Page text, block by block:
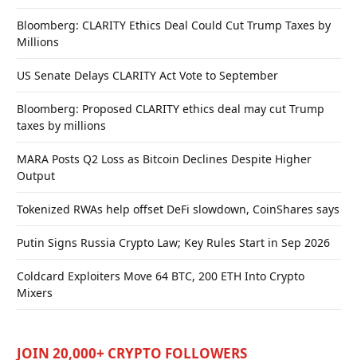
Bloomberg: CLARITY Ethics Deal Could Cut Trump Taxes by
Millions
US Senate Delays CLARITY Act Vote to September
Bloomberg: Proposed CLARITY ethics deal may cut Trump
taxes by millions
MARA Posts Q2 Loss as Bitcoin Declines Despite Higher
Output
Tokenized RWAs help offset DeFi slowdown, CoinShares says
Putin Signs Russia Crypto Law; Key Rules Start in Sep 2026
Coldcard Exploiters Move 64 BTC, 200 ETH Into Crypto
Mixers
JOIN 20,000+ CRYPTO FOLLOWERS